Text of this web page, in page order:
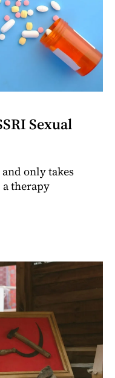
Sexual
only takes
therapy